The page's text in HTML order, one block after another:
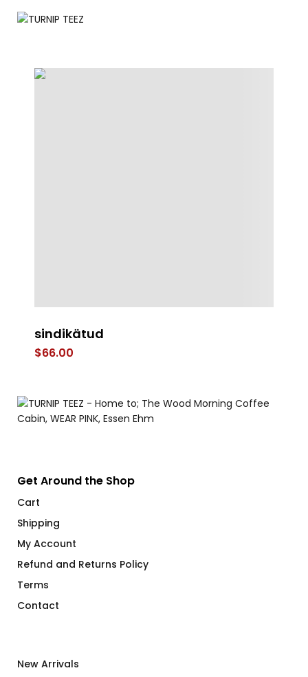
sindikätud
$66.00
Get Around the Shop
Cart
Shipping
My Account
Refund and Returns Policy
Terms
Contact
New Arrivals